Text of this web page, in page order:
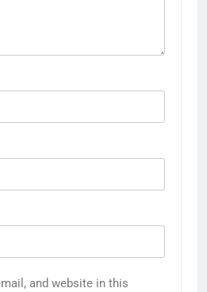
and website in this